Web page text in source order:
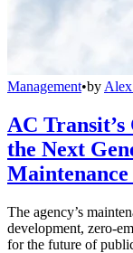
Management•by
AC
the Next
The agency’s
development, zero-
for the future of